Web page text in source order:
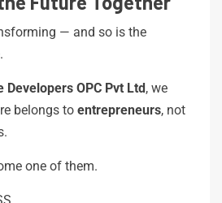
— and so is the
Developers OPC Pvt Ltd , we
belongs to entrepreneurs, not
one of them.